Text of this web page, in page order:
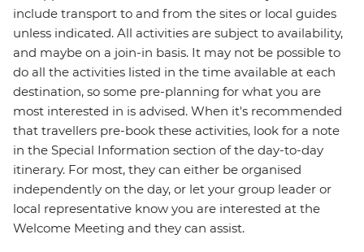
include transport to and from the sites or local guides
unless indicated. All activities are subject to availability,
and maybe on a join-in basis. It may not be possible to
do all the activities listed in the time available at each
destination, so some pre-planning for what you are
most interested in is advised. When it's recommended
that travellers pre-book these activities, look for a note
in the Special Information section of the day-to-day
itinerary. For most, they can either be organised
independently on the day, or let your group leader or
local representative know you are interested at the
Welcome Meeting and they can assist.